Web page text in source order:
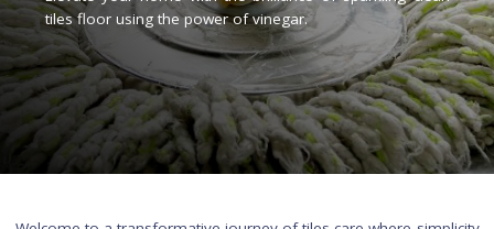
Elevate your home with the brilliance of sparkling
tiles floor using the power of vinegar.